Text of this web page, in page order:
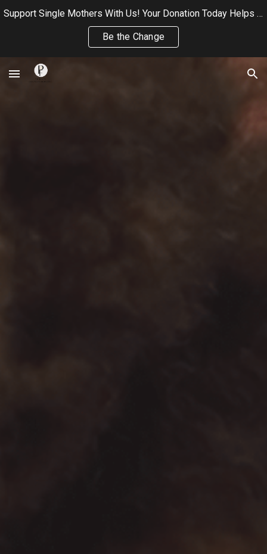
Skip to main content Skip to navigation
Support Single Mothers With Us! Your Donation Today Helps Us Continue Providing Wellness, and Community Care to Single Mothers
Be the Change